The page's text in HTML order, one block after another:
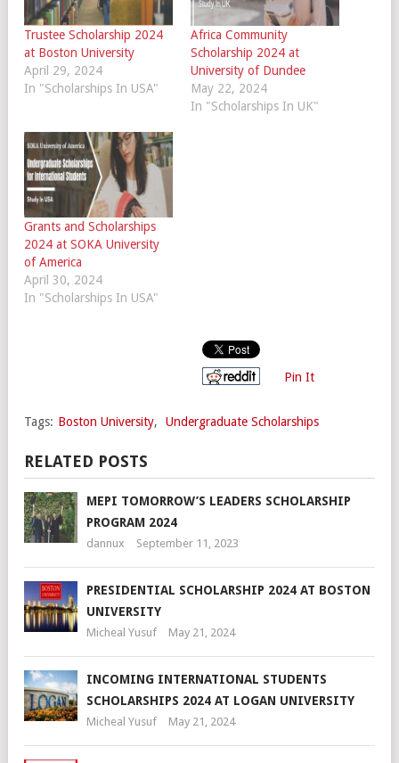
Trustee Scholarship 2024
at Boston University
April 29, 2024
In "Scholarships In USA"
Africa Community
Scholarship 2024 at
University of Dundee
May 22, 2024
In "Scholarships In UK"
Grants and Scholarships
2024 at SOKA University
of America
April 30, 2024
In "Scholarships In USA"
Pin It
Tags: Boston University, Undergraduate Scholarships
RELATED POSTS
MEPI TOMORROW’S LEADERS SCHOLARSHIP
PROGRAM 2024
dannux September 11, 2023
PRESIDENTIAL SCHOLARSHIP 2024 AT BOSTON
UNIVERSITY
Micheal Yusuf May 21, 2024
INCOMING INTERNATIONAL STUDENTS
SCHOLARSHIPS 2024 AT LOGAN UNIVERSITY
Micheal Yusuf May 21, 2024